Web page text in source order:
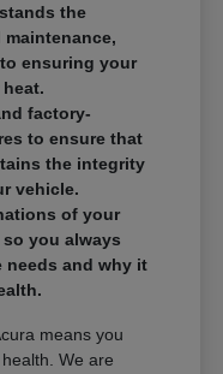
the
ensuring your
factory-
to ensure that
the integrity
vehicle.
of your
you always
needs and why it
means you
We are